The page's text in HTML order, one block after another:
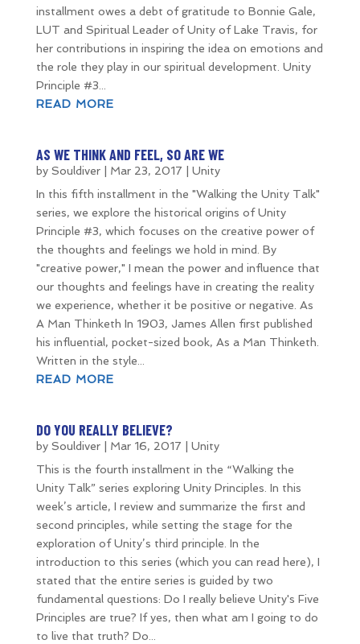
installment owes a debt of gratitude to Bonnie Gale,
LUT and Spiritual Leader of Unity of Lake Travis, for
her contributions in inspiring the idea on emotions and
the role they play in our spiritual development. Unity
Principle #3...
READ MORE
AS WE THINK AND FEEL, SO ARE WE
by Souldiver| Mar 23, 2017
Unity
In this fifth installment in the "Walking the Unity Talk"
series, we explore the historical origins of Unity
Principle #3, which focuses on the creative power of
the thoughts and feelings we hold in mind. By
"creative power," I mean the power and influence that
our thoughts and feelings have in creating the reality
we experience, whether it be positive or negative. As
A Man Thinketh In 1903, James Allen first published
his influential, pocket-sized book, As a Man Thinketh.
Written in the style...
READ MORE
DO YOU REALLY BELIEVE?
by Souldiver| Mar 16, 2017
Unity
This is the fourth installment in the “Walking the
Unity Talk” series exploring Unity Principles. In this
week’s article, I review and summarize the first and
second principles, while setting the stage for the
exploration of Unity’s third principle. In the
introduction to this series (which you can read here), I
stated that the entire series is guided by two
fundamental questions: Do I really believe Unity's Five
Principles are true? If yes, then what am I going to do
to live that truth? Do...